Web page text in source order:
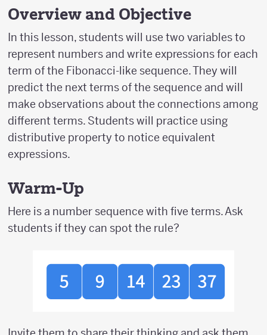
Overview and Objective
In this lesson, students will use two variables to
represent numbers and write expressions for each
term of the Fibonacci-like sequence. They will
predict the next terms of the sequence and will
make observations about the connections among
different terms. Students will practice using
distributive property to notice equivalent
expressions.
Warm-Up
Here is a number sequence with five terms. Ask
students if they can spot the rule?